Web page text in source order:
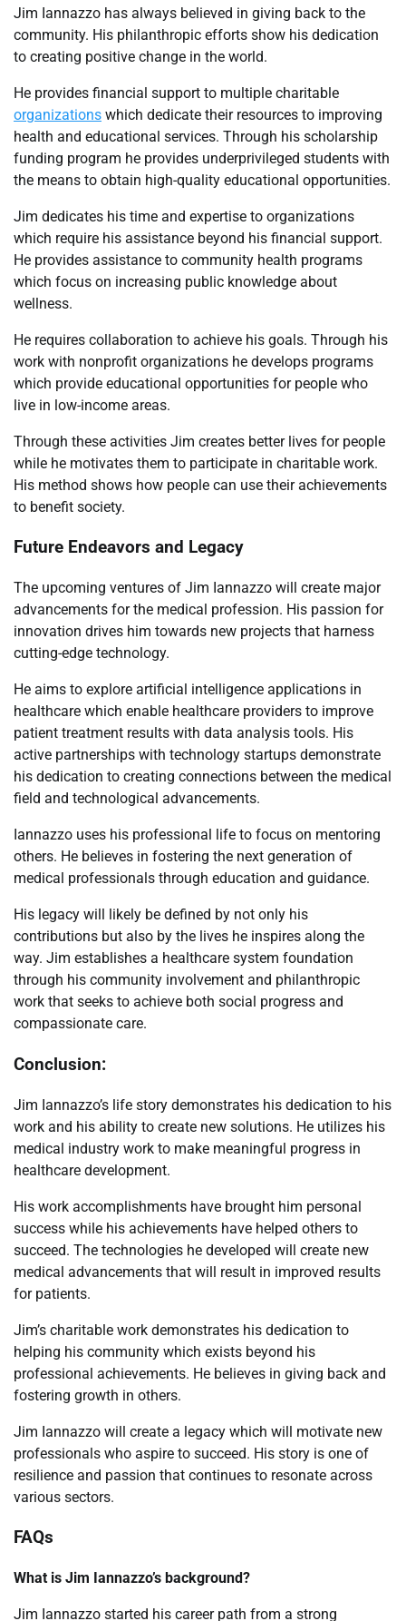
Jim Iannazzo has always believed in giving back to the
community. His philanthropic efforts show his dedication
to creating positive change in the world.
He provides financial support to multiple charitable
organizations which dedicate their resources to improving
health and educational services. Through his scholarship
funding program he provides underprivileged students with
the means to obtain high-quality educational opportunities.
Jim dedicates his time and expertise to organizations
which require his assistance beyond his financial support.
He provides assistance to community health programs
which focus on increasing public knowledge about
wellness.
He requires collaboration to achieve his goals. Through his
work with nonprofit organizations he develops programs
which provide educational opportunities for people who
live in low-income areas.
Through these activities Jim creates better lives for people
while he motivates them to participate in charitable work.
His method shows how people can use their achievements
to benefit society.
Future Endeavors and Legacy
The upcoming ventures of Jim Iannazzo will create major
advancements for the medical profession. His passion for
innovation drives him towards new projects that harness
cutting-edge technology.
He aims to explore artificial intelligence applications in
healthcare which enable healthcare providers to improve
patient treatment results with data analysis tools. His
active partnerships with technology startups demonstrate
his dedication to creating connections between the medical
field and technological advancements.
Iannazzo uses his professional life to focus on mentoring
others. He believes in fostering the next generation of
medical professionals through education and guidance.
His legacy will likely be defined by not only his
contributions but also by the lives he inspires along the
way. Jim establishes a healthcare system foundation
through his community involvement and philanthropic
work that seeks to achieve both social progress and
compassionate care.
Conclusion:
Jim Iannazzo’s life story demonstrates his dedication to his
work and his ability to create new solutions. He utilizes his
medical industry work to make meaningful progress in
healthcare development.
His work accomplishments have brought him personal
success while his achievements have helped others to
succeed. The technologies he developed will create new
medical advancements that will result in improved results
for patients.
Jim’s charitable work demonstrates his dedication to
helping his community which exists beyond his
professional achievements. He believes in giving back and
fostering growth in others.
Jim Iannazzo will create a legacy which will motivate new
professionals who aspire to succeed. His story is one of
resilience and passion that continues to resonate across
various sectors.
FAQs
What is Jim Iannazzo’s background?
Jim Iannazzo started his career path from a strong